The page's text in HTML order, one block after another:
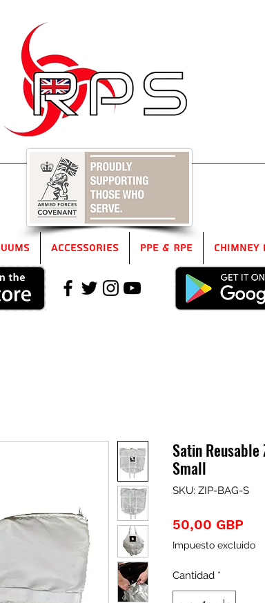
Accessories PPE & RPE Chimney
Satin Reusable
Small
SKU: ZIP-BAG-S
50,00 GBP
Impuesto excluido
Cantidad *